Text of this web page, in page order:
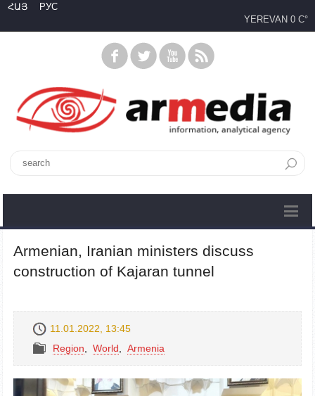
ՀԱՅ
РУС
YEREVAN 0 C°
Armenian, Iranian ministers discuss
construction of Kajaran tunnel
11.01.2022, 13:45
Region
World Armenia